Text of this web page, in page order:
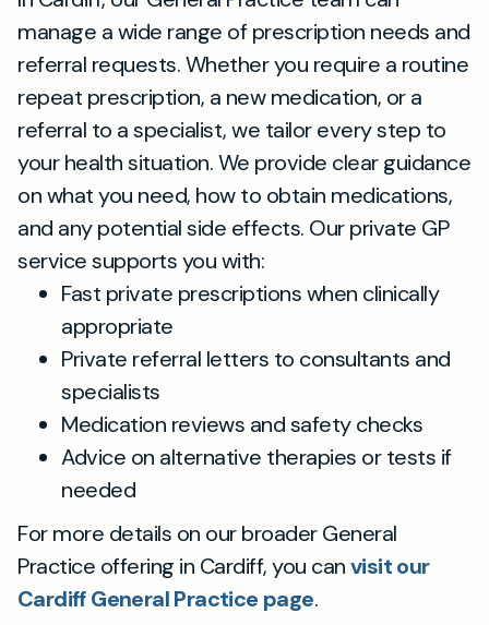
manage a wide range of prescription needs and
referral requests. Whether you require a routine
repeat prescription, a new medication, or a
referral to a specialist, we tailor every step to
your health situation. We provide clear guidance
on what you need, how to obtain medications,
and any potential side effects. Our private GP
service supports you with:
Fast private prescriptions when clinically
appropriate
Private referral letters to consultants and
specialists
Medication reviews and safety checks
Advice on alternative therapies or tests if
needed
For more details on our broader General
Practice offering in Cardiff, you canvisit our
Cardiff General Practice page.